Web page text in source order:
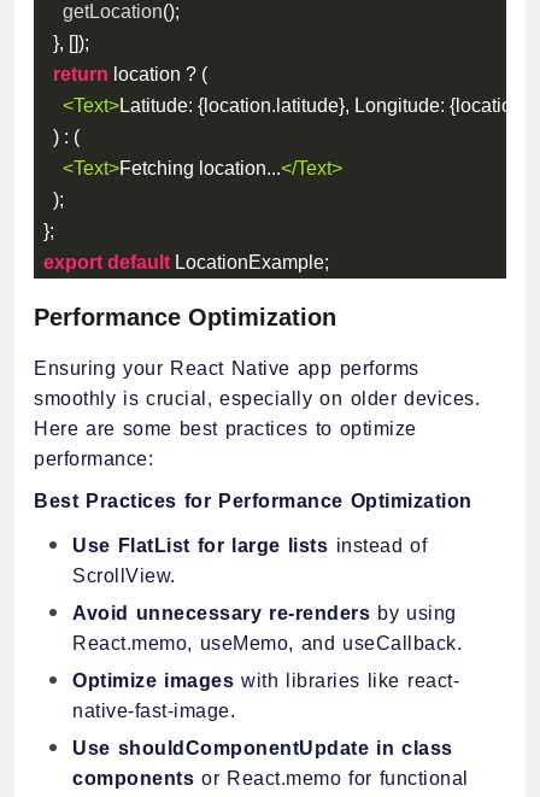
getLocation();
}, []);
return location ? (
<Text>Latitude: { location. latitude}, Longitude: { location
) : (
<Text>Fetching location...</Text>
);
};
export default LocationExample;
Performance Optimization
Ensuring your React Native app performs
smoothly is crucial, especially on older devices.
Here are some best practices to optimize
performance:
Best Practices for Performance Optimization
Use FlatList for large lists instead of
ScrollView.
Avoid unnecessary re-renders by using
React.memo, useMemo, and useCallback.
Optimize imageswith libraries like react-
native-fast-image.
Use shouldComponentUpdate in class
components or React.memo for functional